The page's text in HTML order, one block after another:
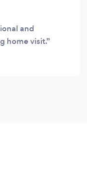
and
home visit.